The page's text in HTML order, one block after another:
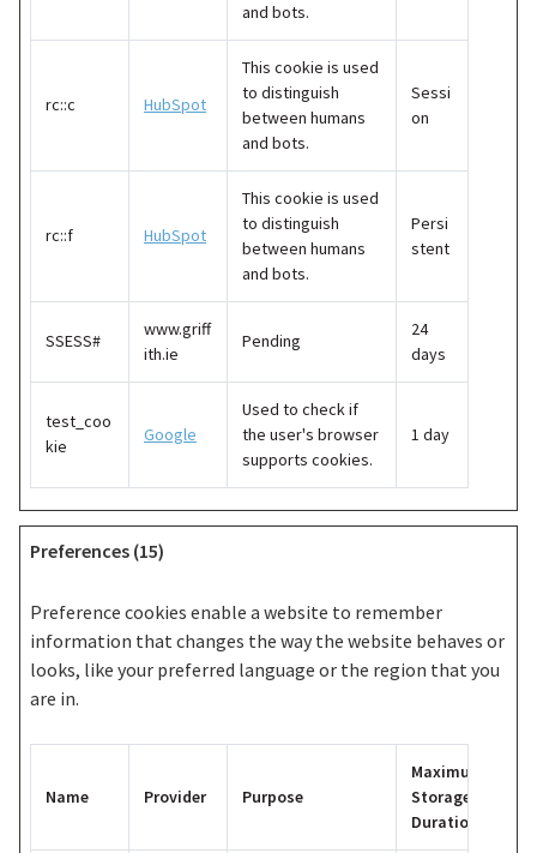
and bots.
rc::c HubSpot
This cookie is used
to distinguish
between humans
and bots.
Sessi
on
rc::f HubSpot
This cookie is used
to distinguish
between humans
and bots.
Persi
stent
SSESS#
www.griff
ith.ie
Pending
24
days
test_coo
kie
Google
Used to check if
the user's browser
supports cookies.
1 day
Preferences (15)
Preference cookies enable a website to remember
information that changes the way the website behaves or
looks, like your preferred language or the region that you
are in.
Name Provider Purpose
Maximum
Storage
Duration